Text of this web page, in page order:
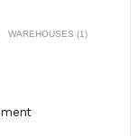
to 24/7
delivery of your
WAREHOUSES (1)